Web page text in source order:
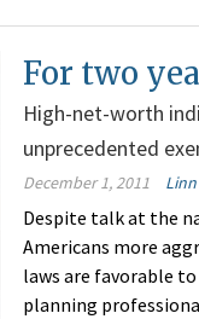
For two
High-net-worth
unprecedented
December 1, 2011
Despite talk at the
Americans more
laws are favorable
planning